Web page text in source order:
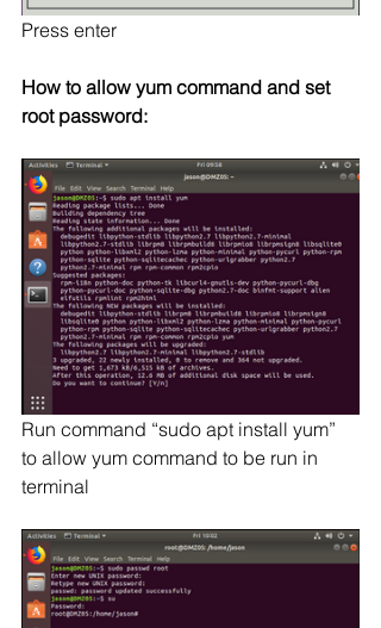
Press enter
How to allow yum command and set
root password:
Run command “sudo apt install yum”
to allow yum command to be run in
terminal